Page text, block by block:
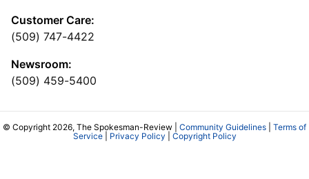
Customer Care:
(509) 747-4422
Newsroom:
(509) 459-5400
© Copyright 2026, The Spokesman-Review | Community Guidelines
Terms of
Service| Privacy Policy Copyright Policy